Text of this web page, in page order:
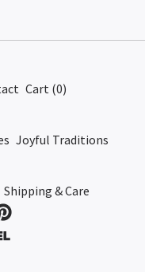
Cart (0)
Joyful Traditions
Shipping & Care